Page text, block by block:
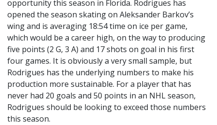
opportunity this season in Florida. Rodrigues has
opened the season skating on Aleksander Barkov’s
wing and is averaging 18:54 time on ice per game,
which would be a career high, on the way to producing
five points (2 G, 3 A) and 17 shots on goal in his first
four games. It is obviously a very small sample, but
Rodrigues has the underlying numbers to make his
production more sustainable. For a player that has
never had 20 goals and 50 points in an NHL season,
Rodrigues should be looking to exceed those numbers
this season.